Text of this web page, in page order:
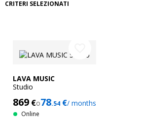
CRITERI SELEZIONATI
LAVA MUSIC
Studio
869 €o78.54 €/ months
Online